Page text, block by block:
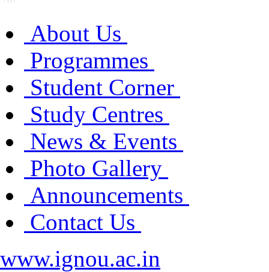
About Us
Programmes
Student Corner
Study Centres
News & Events
Photo Gallery
Announcements
Contact Us
www.ignou.ac.in